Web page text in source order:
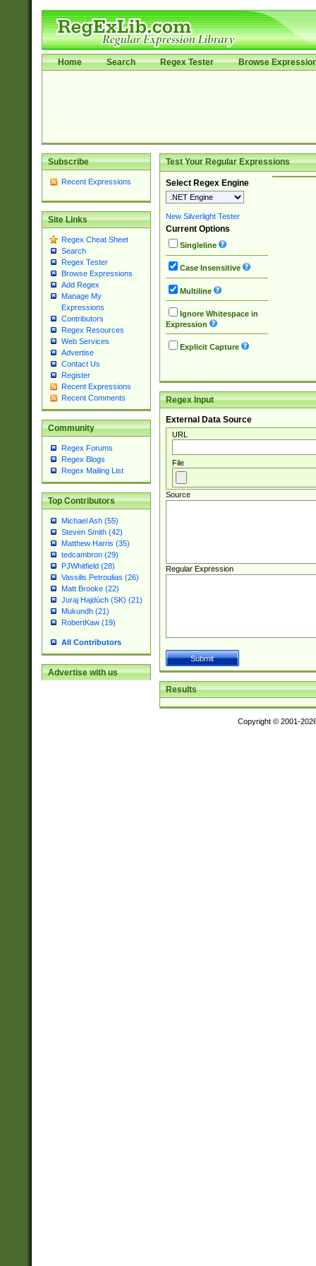
Home Search Regex Tester Browse
Subscribe
Recent Expressions
Site Links
Regex Cheat Sheet
Search
Regex Tester
Browse Expressions
Add Regex
Manage My
Expressions
Contributors
Regex Resources
Web Services
Advertise
Contact Us
Register
Recent Expressions
Recent Comments
Community
Regex Forums
Regex Blogs
Regex Mailing List
Top Contributors
Michael Ash (55)
Steven Smith (42)
Matthew Harris (35)
tedcambron (29)
PJWhitfield (28)
Vassilis Petroulias (26)
Matt Brooke (22)
Juraj Hajdúch (SK) (21)
Mukundh (21)
RobertKaw (19)
All Contributors
Advertise with us
Test Your Regular Expressions
Select Regex Engine
New Silverlight Tester
Current Options
Singleline
Case Insensitive
Multiline
Ignore Whitespace in
Expression
Explicit Capture
Regex Input
External Data Source
URL
File
Source
Regular Expression
Results
Copyright © 2001-